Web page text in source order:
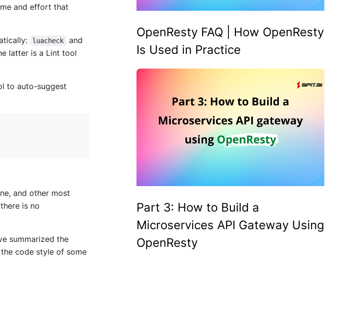
and effort that
luacheck and
latter is a Lint tool
to auto-suggest
and other most
is no
summarized the
code style of some
OpenResty FAQ | How OpenResty
Is Used in Practice
Part 3: How to Build a
Microservices API Gateway Using
OpenResty